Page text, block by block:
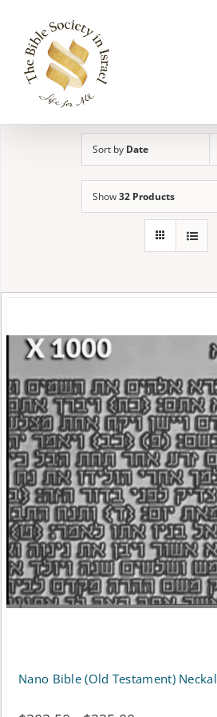
content
Sort by Date
Show32 Products
Nano Bible (Old Testament)